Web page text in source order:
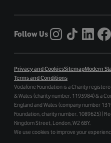
Follow Us
Privacy and CookiesSitemapModern
Terms and Conditions
Vodafone Foundation is a Charity
& Wales (charity number. 1193984) & a
England and Wales (company number
Foundation, charity number. 1089625) |
Kingdom Street, London, W2 6BY.
We use cookies to improve your